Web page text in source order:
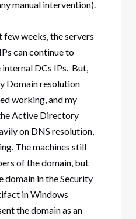
manual intervention).
few weeks, the servers
can continue to
DCs IPs. But,
Domain resolution
working, and my
Active Directory
on DNS resolution,
The machines still
of the domain, but
in the Security
in Windows
the domain as an